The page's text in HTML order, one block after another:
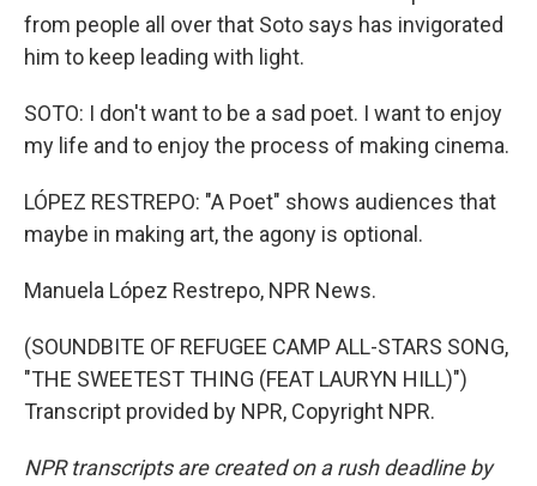
from people all over that Soto says has invigorated
him to keep leading with light.
SOTO: I don't want to be a sad poet. I want to enjoy
my life and to enjoy the process of making cinema.
LÓPEZ RESTREPO: "A Poet" shows audiences that
maybe in making art, the agony is optional.
Manuela López Restrepo, NPR News.
(SOUNDBITE OF REFUGEE CAMP ALL-STARS SONG,
"THE SWEETEST THING (FEAT LAURYN HILL)")
Transcript provided by NPR, Copyright NPR.
NPR transcripts are created on a rush deadline by